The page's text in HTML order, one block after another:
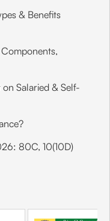
& Benefits
Salaried & Self-
80C, 10(10D)